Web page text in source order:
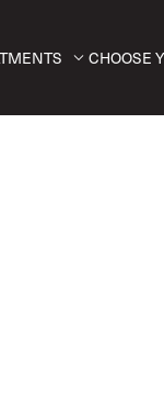
CHOOSE